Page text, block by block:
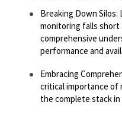
Breaking Down
monitoring falls short
comprehensive
performance and
Embracing
critical importance of
the complete stack in